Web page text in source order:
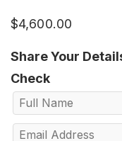
$4,600.00
Share Your
Check